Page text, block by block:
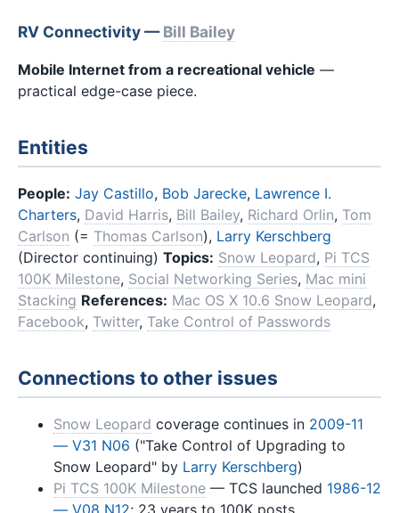
RV Connectivity —Bill Bailey
Mobile Internet from a recreational vehicle —
practical edge-case piece.
Entities
People: Jay Castillo, Bob Jarecke, Lawrence I.
Charters, David Harris, Bill Bailey, Richard Orlin, Tom
Carlson (= Thomas Carlson), Larry Kerschberg
(Director continuing) Topics: Snow Leopard, Pi TCS
100K Milestone, Social Networking Series, Mac mini
Stacking References: Mac OS X 10.6 Snow Leopard,
Facebook, Twitter, Take Control of Passwords
Connections to other issues
Snow Leopard coverage continues in 2009-11
— V31 N06 ("Take Control of Upgrading to
Snow Leopard" by Larry Kerschberg)
Pi TCS 100K Milestone — TCS launched 1986-12